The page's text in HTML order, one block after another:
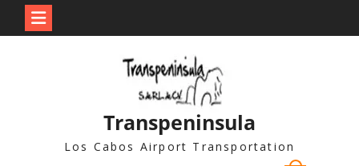
Transpeninsula
Los Cabos Airport Transportation